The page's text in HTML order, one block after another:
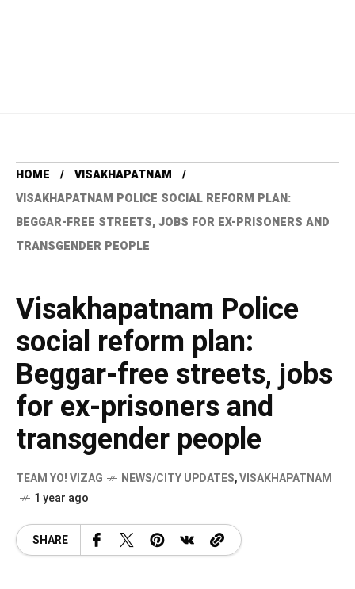
HOME
VISAKHAPATNAM
VISAKHAPATNAM POLICE SOCIAL REFORM PLAN:
BEGGAR-FREE STREETS, JOBS FOR EX-PRISONERS AND
TRANSGENDER PEOPLE
Visakhapatnam Police
social reform plan:
Beggar-free streets, jobs
for ex-prisoners and
transgender people
TEAM YO! VIZAG NEWS/CITY UPDATES,VISAKHAPATNAM
1 year ago
SHARE